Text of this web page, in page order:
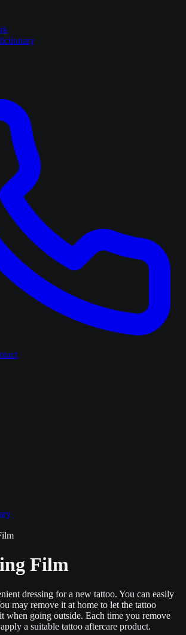
Film
dressing for a new tattoo. You can easily
may remove it at home to let the tattoo
when going outside. Each time you remove
a suitable tattoo aftercare product.